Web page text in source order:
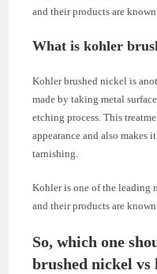
and their products are
What is kohler
Kohler brushed nickel is
made by taking metal
etching process. This
appearance and also makes
tarnishing.
Kohler is one of the leading
and their products are
So, which one
brushed nickel